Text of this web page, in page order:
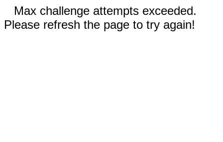
Max challenge attempts exceeded.
Please refresh the page to try again!